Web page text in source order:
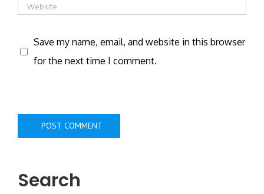
Save my name, email, and website in this browser
for the next time I comment.
Search